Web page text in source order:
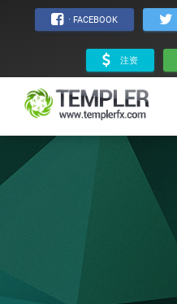
· FACEBOOK
注资